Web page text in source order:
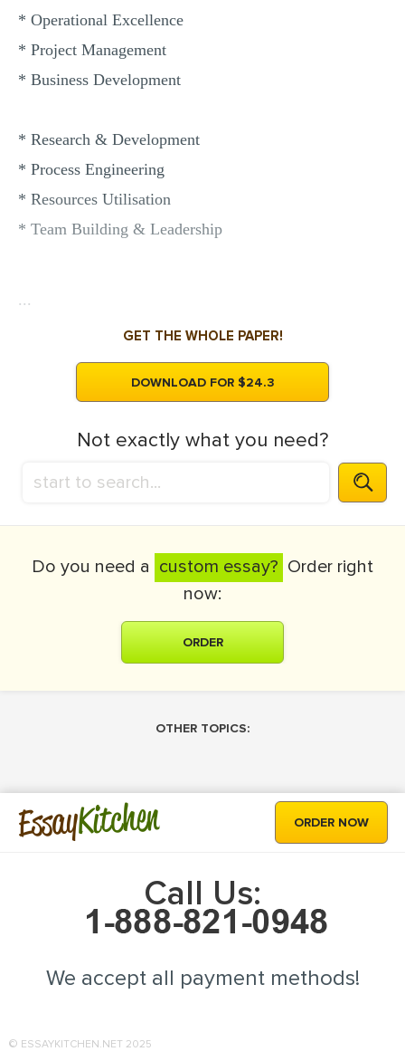
* Operational Excellence
* Project Management
* Business Development
* Research & Development
* Process Engineering
* Resources Utilisation
* Team Building & Leadership
...
GET THE WHOLE PAPER!
DOWNLOAD FOR $24.3
Not exactly what you need?
Do you need a custom essay? Order right
now:
ORDER
OTHER TOPICS:
EssayKitchen ORDER NOW
Call Us:
We accept all payment methods!
© ESSAYKITCHEN.NET 2025